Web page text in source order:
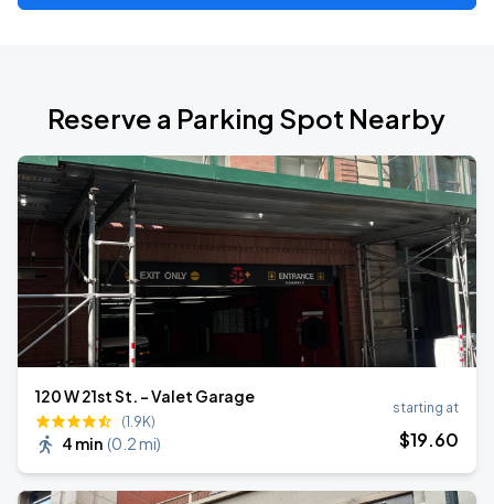
Reserve a Parking Spot Nearby
120 W 21st St. - Valet Garage
(1.9K)
4 min (0.2 mi)
starting at
$19.60